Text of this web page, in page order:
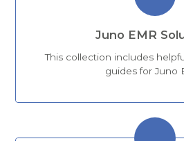
Juno EMR
This collection includes
guides for Juno